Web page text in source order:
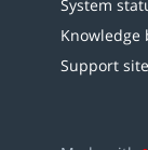
System
Knowledge
Support site